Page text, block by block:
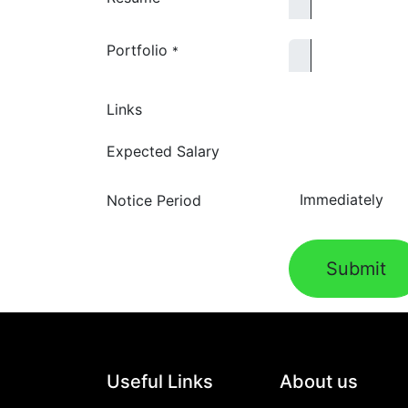
Portfolio *
Links
Expected Salary
Notice Period
Submit
Useful Links About us